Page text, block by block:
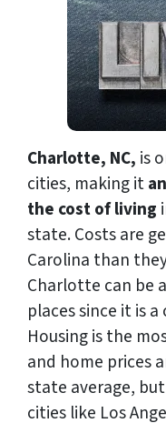
Charlotte, NC, is
cities, making it
the cost of living
state. Costs are
Carolina than
Charlotte can be
places since it is
Housing is the
and home prices
state average,
cities like Los